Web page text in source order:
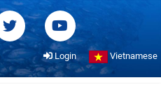
Login Vietnamese